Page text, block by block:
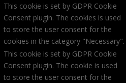
This cookie is set by GDPR Cookie
Consent plugin. The cookies is used
to store the user consent for the
cookies in the category "Necessary".
This cookie is set by GDPR Cookie
Consent plugin. The cookie is used
to store the user consent for the